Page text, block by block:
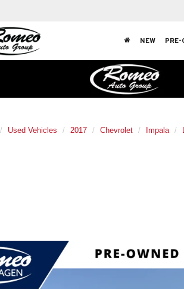
NEW PRE-
Used Vehicles 2017 Chevrolet Impala